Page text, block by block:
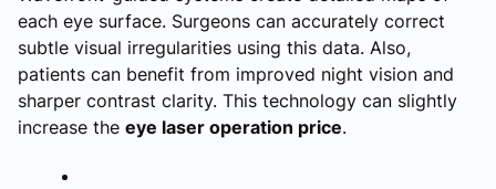
each eye surface. Surgeons can accurately correct
subtle visual irregularities using this data. Also,
patients can benefit from improved night vision and
sharper contrast clarity. This technology can slightly
increase the eye laser operation price.